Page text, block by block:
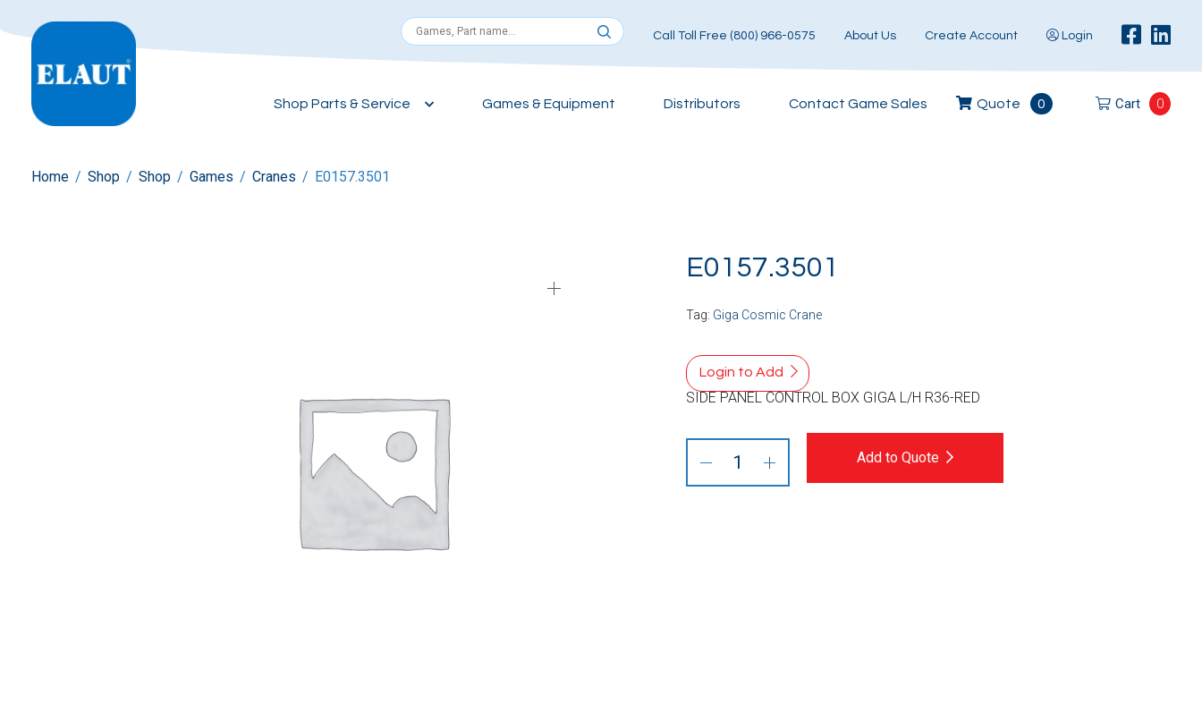
Call Toll Free (800) 966-0575 About Us Create Account Login
Shop Parts & Service Games & Equipment Distributors Contact Game Sales Quote 0 Cart 0
Home / Shop / Shop / Games / Cranes / E0157.3501
E0157.3501
Tag: Giga Cosmic Crane
Login to Add
SIDE PANEL CONTROL BOX GIGA L/H R36-RED
Add to Quote